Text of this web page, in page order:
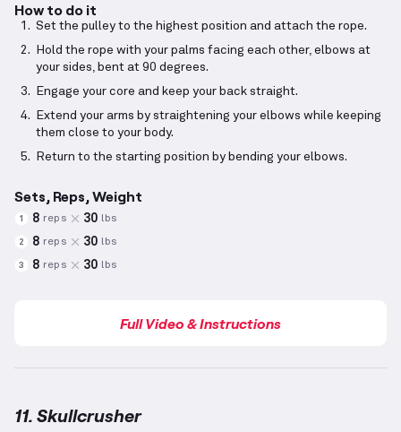
How to do it
Set the pulley to the highest position and attach the rope.
Hold the rope with your palms facing each other, elbows at
your sides, bent at 90 degrees.
Engage your core and keep your back straight.
Extend your arms by straightening your elbows while keeping
them close to your body.
Return to the starting position by bending your elbows.
Sets, Reps, Weight
1 8 reps 30 lbs
2 8 reps 30 lbs
3 8 reps 30 lbs
Full Video & Instructions
11. Skullcrusher